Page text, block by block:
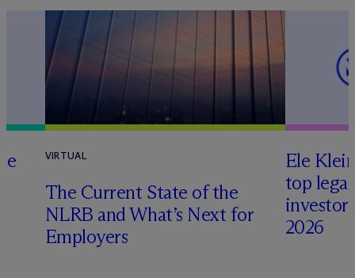
VIRTUAL
The Current State of the
NLRB and What’s Next for
Employers
Ele
top
2026